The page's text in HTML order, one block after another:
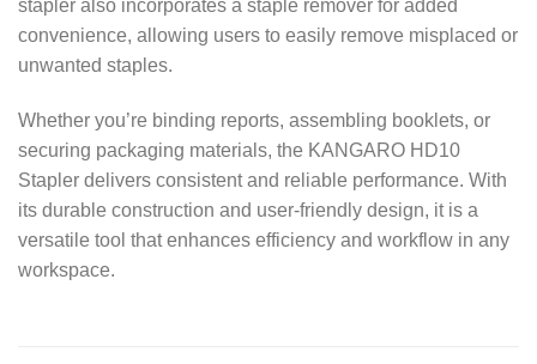
stapler also incorporates a staple remover for added
convenience, allowing users to easily remove misplaced or
unwanted staples.
Whether you’re binding reports, assembling booklets, or
securing packaging materials, the KANGARO HD10
Stapler delivers consistent and reliable performance. With
its durable construction and user-friendly design, it is a
versatile tool that enhances efficiency and workflow in any
workspace.